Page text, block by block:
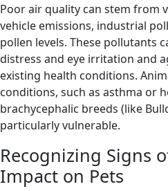
Poor air quality can stem from
vehicle emissions, industrial
pollen levels. These pollutants
distress and eye irritation and
existing health conditions.
conditions, such as asthma or
brachycephalic breeds (like
particularly vulnerable.
Recognizing Signs
Impact on Pets